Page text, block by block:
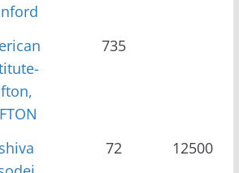
735
72 12500